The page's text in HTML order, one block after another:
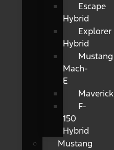
Escape
Hybrid
Explorer
Hybrid
Mustang
Mach-
E
Maverick
F-
150
Hybrid
Mustang